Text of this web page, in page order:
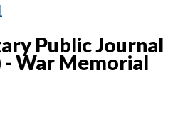
Public Journal
- War Memorial